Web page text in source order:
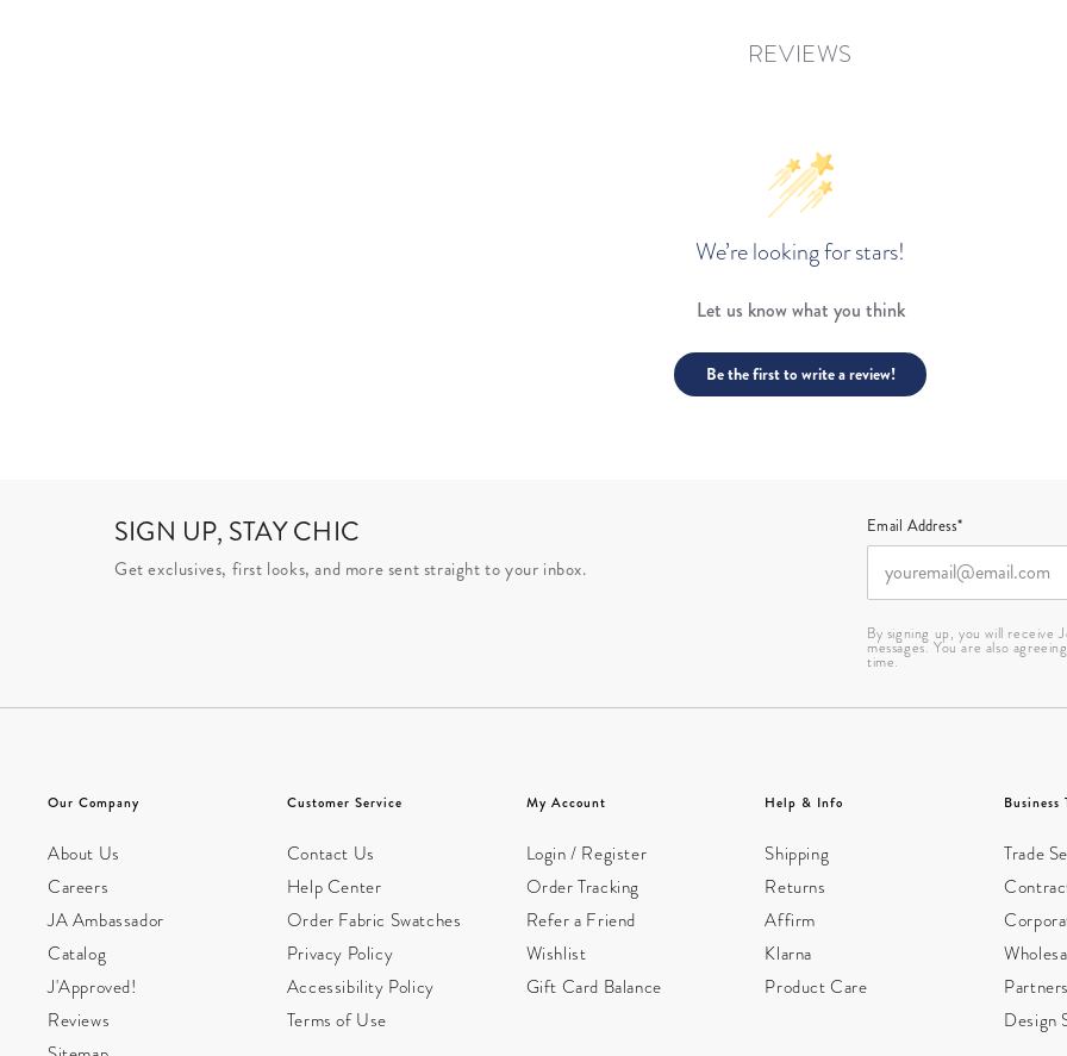
REVIEWS
We’re looking for stars!
Let us know what you think
Be the first to write a review!
SIGN UP, STAY CHIC
Get exclusives, first looks, and more sent straight to your inbox.
Email Address*
By signing up, you will receive
messages. You are also
time.
Our Company
About Us
Careers
JA Ambassador
Catalog
J'Approved!
Reviews
Customer Service
Contact Us
Help Center
Order Fabric Swatches
Privacy Policy
Accessibility Policy
Terms of Use
My Account
Login / Register
Order Tracking
Refer a Friend
Wishlist
Gift Card Balance
Help & Info
Shipping
Returns
Affirm
Klarna
Product Care
Business
Trade
Design